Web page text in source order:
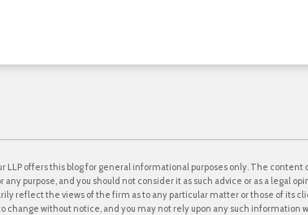
LLP offers this blog for general informational purposes only. The content
purpose, and you should not consider it as such advice or as a legal
reflect the views of the firm as to any particular matter or those of its
change without notice, and you may not rely upon any such information